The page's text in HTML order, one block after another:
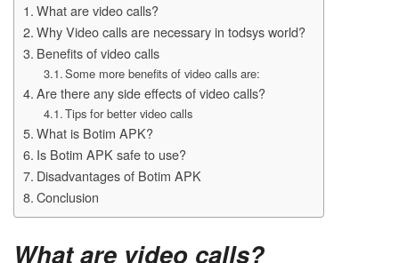
What are video calls?
Why Video calls are necessary in todsys world?
Benefits of video calls
Some more benefits of video calls are:
Are there any side effects of video calls?
Tips for better video calls
What is Botim APK?
Is Botim APK safe to use?
Disadvantages of Botim APK
Conclusion
What are video calls?